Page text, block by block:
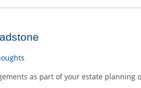
as part of your estate planning